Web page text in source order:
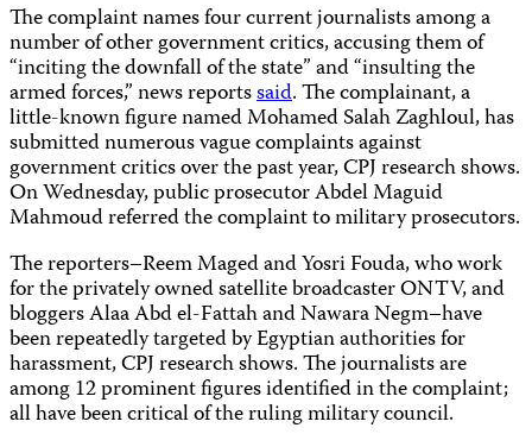
The complaint names four current journalists among a
number of other government critics, accusing them of
“inciting the downfall of the state” and “insulting the
armed forces,” news reportssaid. The complainant, a
little-known figure named Mohamed Salah Zaghloul, has
submitted numerous vague complaints against
government critics over the past year, CPJ research shows.
On Wednesday, public prosecutor Abdel Maguid
Mahmoud referred the complaint to military prosecutors.
The reporters–Reem Maged and Yosri Fouda, who work
for the privately owned satellite broadcaster ONTV, and
bloggers Alaa Abd el-Fattah and Nawara Negm–have
been repeatedly targeted by Egyptian authorities for
harassment, CPJ research shows. The journalists are
among 12 prominent figures identified in the complaint;
all have been critical of the ruling military council.